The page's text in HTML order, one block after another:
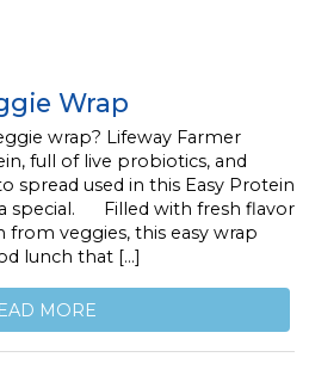
Wrap
wrap? Lifeway Farmer
full of live probiotics, and
spread used in this Easy Protein
special. Filled with fresh flavor
from veggies, this easy wrap
lunch that […]
MORE